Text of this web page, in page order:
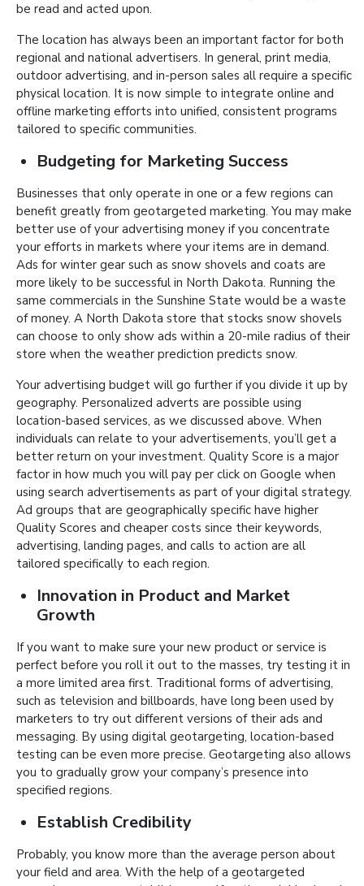
be read and acted upon.
The location has always been an important factor for both
regional and national advertisers. In general, print media,
outdoor advertising, and in-person sales all require a specific
physical location. It is now simple to integrate online and
offline marketing efforts into unified, consistent programs
tailored to specific communities.
Budgeting for Marketing Success
Businesses that only operate in one or a few regions can
benefit greatly from geotargeted marketing. You may make
better use of your advertising money if you concentrate
your efforts in markets where your items are in demand.
Ads for winter gear such as snow shovels and coats are
more likely to be successful in North Dakota. Running the
same commercials in the Sunshine State would be a waste
of money. A North Dakota store that stocks snow shovels
can choose to only show ads within a 20-mile radius of their
store when the weather prediction predicts snow.
Your advertising budget will go further if you divide it up by
geography. Personalized adverts are possible using
location-based services, as we discussed above. When
individuals can relate to your advertisements, you’ll get a
better return on your investment. Quality Score is a major
factor in how much you will pay per click on Google when
using search advertisements as part of your digital strategy.
Ad groups that are geographically specific have higher
Quality Scores and cheaper costs since their keywords,
advertising, landing pages, and calls to action are all
tailored specifically to each region.
Innovation in Product and Market
Growth
If you want to make sure your new product or service is
perfect before you roll it out to the masses, try testing it in
a more limited area first. Traditional forms of advertising,
such as television and billboards, have long been used by
marketers to try out different versions of their ads and
messaging. By using digital geotargeting, location-based
testing can be even more precise. Geotargeting also allows
you to gradually grow your company’s presence into
specified regions.
Establish Credibility
Probably, you know more than the average person about
your field and area. With the help of a geotargeted